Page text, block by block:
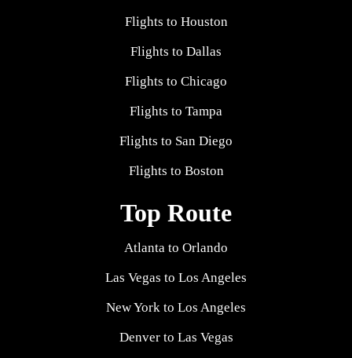
Flights to Houston
Flights to Dallas
Flights to Chicago
Flights to Tampa
Flights to San Diego
Flights to Boston
Top Route
Atlanta to Orlando
Las Vegas to Los Angeles
New York to Los Angeles
Denver to Las Vegas